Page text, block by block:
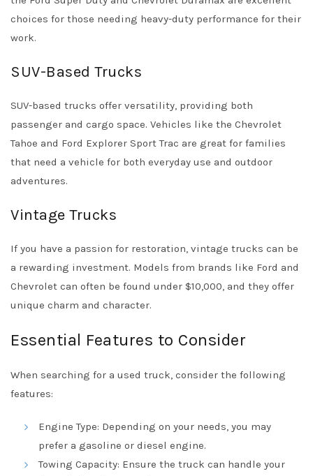
choices for those needing heavy-duty performance for their
work.
SUV-Based Trucks
SUV-based trucks offer versatility, providing both
passenger and cargo space. Vehicles like the Chevrolet
Tahoe and Ford Explorer Sport Trac are great for families
that need a vehicle for both everyday use and outdoor
adventures.
Vintage Trucks
If you have a passion for restoration, vintage trucks can be
a rewarding investment. Models from brands like Ford and
Chevrolet can often be found under $10,000, and they offer
unique charm and character.
Essential Features to Consider
When searching for a used truck, consider the following
features:
Engine Type: Depending on your needs, you may
prefer a gasoline or diesel engine.
Towing Capacity: Ensure the truck can handle your